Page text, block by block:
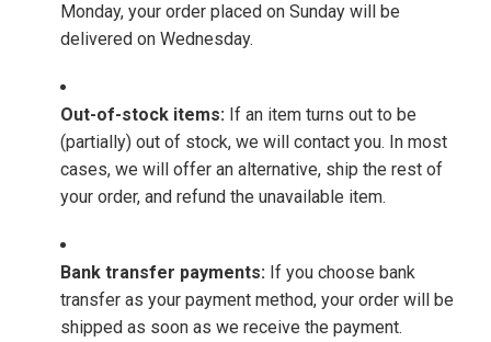
Monday, your order placed on Sunday will be
delivered on Wednesday.
Out-of-stock items: If an item turns out to be
(partially) out of stock, we will contact you. In most
cases, we will offer an alternative, ship the rest of
your order, and refund the unavailable item.
Bank transfer payments: If you choose bank
transfer as your payment method, your order will be
shipped as soon as we receive the payment.